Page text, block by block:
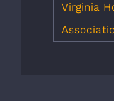
Virginia